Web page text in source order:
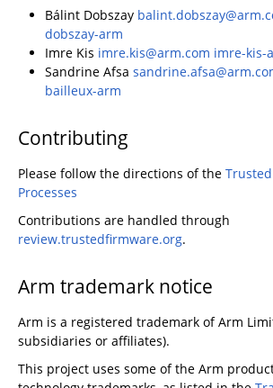
Bálint Dobszay
dobszay-arm
Imre Kis imre.kis@arm.com imre-kis-
Sandrine Afsa
bailleux-arm
Contributing
Please follow the directions of the
Processes
Contributions are handled through
review.trustedfirmware.org.
Arm trademark notice
Arm is a registered trademark of Arm
subsidiaries or affiliates).
This project uses some of the Arm